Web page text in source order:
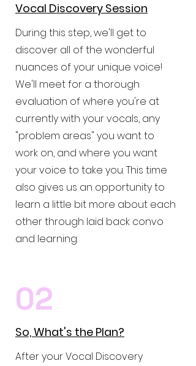
Vocal Discovery Session
During this step, we'll get to
discover all of the wonderful
nuances of your unique voice!
We'll meet for a thorough
evaluation of where you're at
currently with your vocals, any
"problem areas" you want to
work on, and where you want
your voice to take you. This time
also gives us an opportunity to
learn a little bit more about each
other through laid back convo
and learning.
02
So, What's the Plan?
After your Vocal Discovery